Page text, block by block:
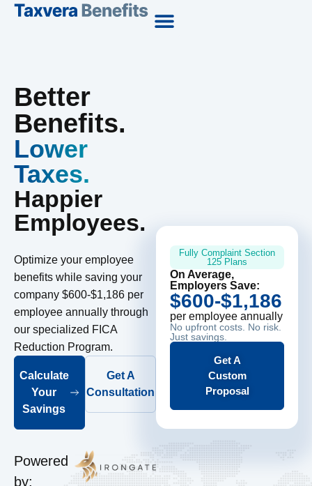
Better
Benefits.
Lower
Taxes.
Happier
Employees.
Optimize your employee
benefits while saving your
company $600-$1,186 per
employee annually through
our specialized FICA
Reduction Program.
Calculate
Your
Savings
Get A
Consultation
Powered
by:
Fully Complaint Section
125 Plans
On Average,
Employers Save:
$600-$1,186
per employee annually
No upfront costs. No risk.
Just savings.
Get A
Custom
Proposal